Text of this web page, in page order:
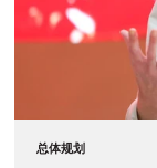
总体规划